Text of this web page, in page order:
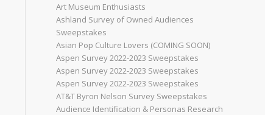
Art Museum Enthusiasts
Ashland Survey of Owned Audiences
Sweepstakes
Asian Pop Culture Lovers (COMING SOON)
Aspen Survey 2022-2023 Sweepstakes
Aspen Survey 2022-2023 Sweepstakes
Aspen Survey 2022-2023 Sweepstakes
AT&T Byron Nelson Survey Sweepstakes
Audience Identification & Personas Research